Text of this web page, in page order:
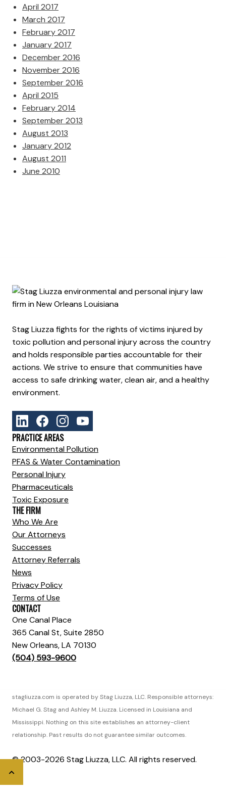
April 2017
March 2017
February 2017
January 2017
December 2016
November 2016
September 2016
April 2015
February 2014
September 2013
August 2013
January 2012
August 2011
June 2010
Stag Liuzza fights for the rights of victims injured by
toxic pollution and personal injury across the country
and holds responsible parties accountable for their
actions. We strive to ensure that communities have
access to safe drinking water, clean air, and a healthy
environment.
PRACTICE AREAS
Environmental Pollution
PFAS & Water Contamination
Personal Injury
Pharmaceuticals
Toxic Exposure
THE FIRM
Who We Are
Our Attorneys
Successes
Attorney Referrals
News
Privacy Policy
Terms of Use
CONTACT
One Canal Place
365 Canal St, Suite 2850
New Orleans, LA 70130
(504) 593-9600
stagliuzza.com is operated by Stag Liuzza, LLC. Responsible attorneys:
Michael G. Stag and Ashley M. Liuzza. Licensed in Louisiana and
Mississippi. Nothing on this site establishes an attorney-client
relationship. Past results do not guarantee similar outcomes.
© 2003-2026 Stag Liuzza, LLC. All rights reserved.